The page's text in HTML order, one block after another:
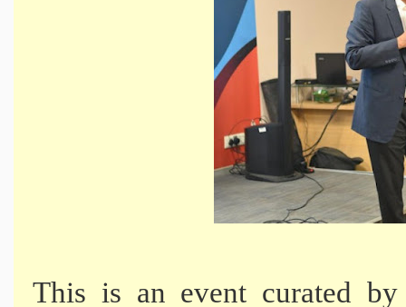
This is an event curated